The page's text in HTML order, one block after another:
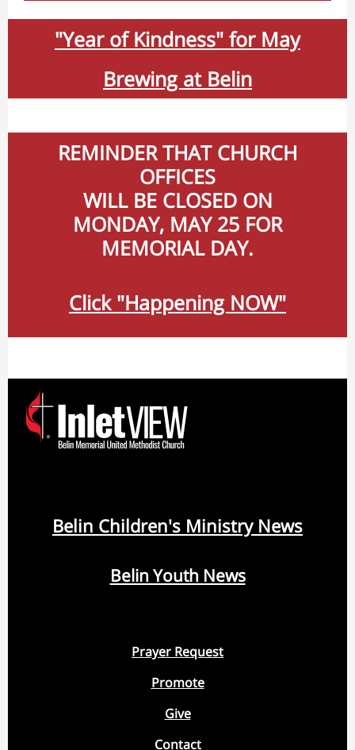
"Year of Kindness" for May
Brewing at Belin
REMINDER THAT CHURCH
OFFICES
WILL BE CLOSED ON
MONDAY, MAY 25 FOR
MEMORIAL DAY.
Click "Happening NOW"
Belin Children's Ministry News
Belin Youth News
Prayer Request
Promote
Give
Contact